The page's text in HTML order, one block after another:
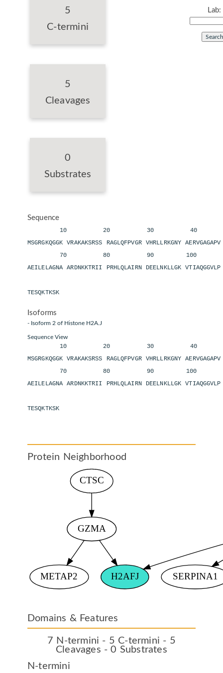
5
C-termini
5
Cleavages
0
Substrates
Sequence
10 20 30 40
MSGRGKQGGK VRAKAKSRSS RAGLQFPVGR VHRLLRKGNY
70 80 90 100
AEILELAGNA ARDNKKTRII PRHLQLAIRN DEELNKLLGK
TESQKTKSK
Isoforms
- Isoform 2 of Histone H2A.J
Sequence View
10 20 30 40
MSGRGKQGGK VRAKAKSRSS RAGLQFPVGR VHRLLRKGNY
70 80 90 100
AEILELAGNA ARDNKKTRII PRHLQLAIRN DEELNKLLGK
TESQKTKSK
Lab:
Protein Neighborhood
Domains & Features
7 N-termini - 5 C-termini - 5
Cleavages - 0 Substrates
N-termini